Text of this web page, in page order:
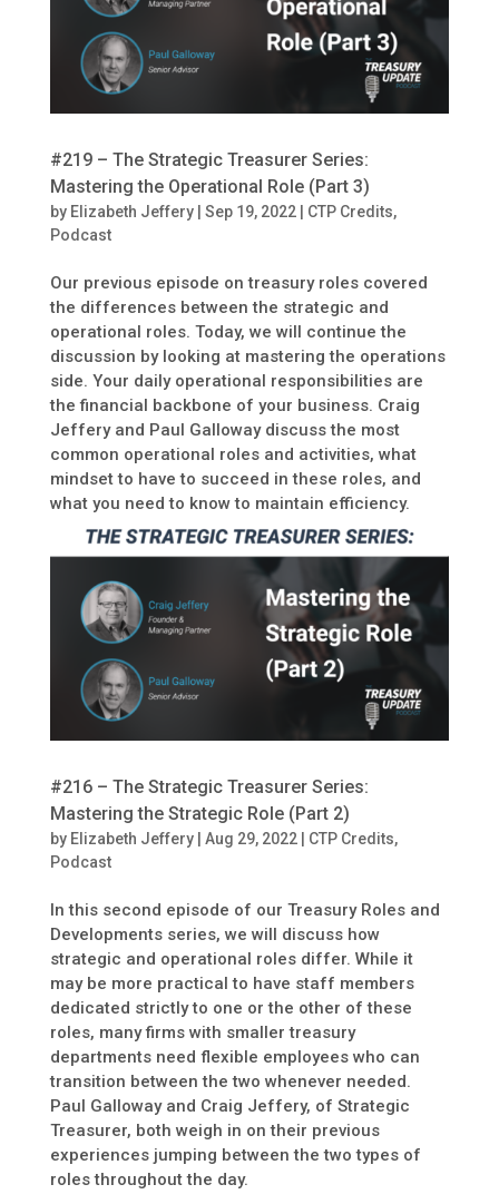
#219 – The Strategic Treasurer Series:
Mastering the Operational Role (Part 3)
by Elizabeth Jeffery| Sep 19, 2022| CTP Credits,
Podcast
Our previous episode on treasury roles covered
the differences between the strategic and
operational roles. Today, we will continue the
discussion by looking at mastering the operations
side. Your daily operational responsibilities are
the financial backbone of your business. Craig
Jeffery and Paul Galloway discuss the most
common operational roles and activities, what
mindset to have to succeed in these roles, and
what you need to know to maintain efficiency.
#216 – The Strategic Treasurer Series:
Mastering the Strategic Role (Part 2)
by Elizabeth Jeffery| Aug 29, 2022| CTP Credits,
Podcast
In this second episode of our Treasury Roles and
Developments series, we will discuss how
strategic and operational roles differ. While it
may be more practical to have staff members
dedicated strictly to one or the other of these
roles, many firms with smaller treasury
departments need flexible employees who can
transition between the two whenever needed.
Paul Galloway and Craig Jeffery, of Strategic
Treasurer, both weigh in on their previous
experiences jumping between the two types of
roles throughout the day.